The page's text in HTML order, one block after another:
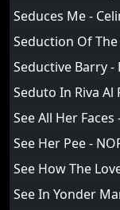
Seduces Me -
Seduction Of
Seductive Barry -
Seduto In Riva Al
See All Her
See Her Pee -
See How The
See In Yonder